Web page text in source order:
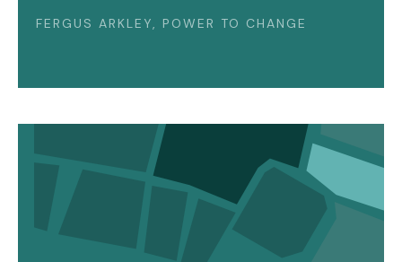
FERGUS ARKLEY, POWER TO CHANGE